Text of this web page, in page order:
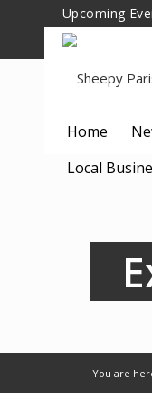
Upcoming
Home
Local
You are